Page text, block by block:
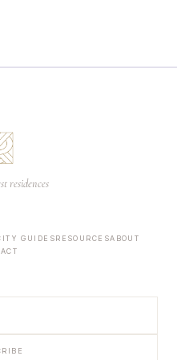
residences
GUIDESRESOURCESABOUT